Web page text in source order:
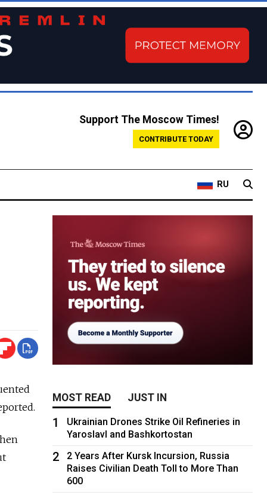
Support The Moscow Times!
CONTRIBUTE TODAY
RU
MOST READ JUST IN
1
Ukrainian Drones Strike Oil Refineries in
Yaroslavl and Bashkortostan
2
2 Years After Kursk Incursion, Russia
Raises Civilian Death Toll to More Than
600